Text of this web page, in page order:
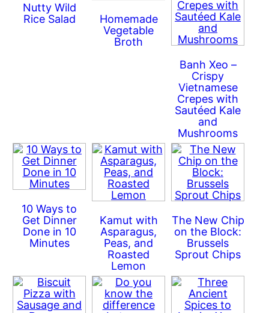
Nutty Wild
Rice Salad
Homemade
Vegetable
Broth
Banh Xeo –
Crispy
Vietnamese
Crepes with
Sautéed Kale
and
Mushrooms
10 Ways to
Get Dinner
Done in 10
Minutes
Kamut with
Asparagus,
Peas, and
Roasted
Lemon
The New Chip
on the Block:
Brussels
Sprout Chips